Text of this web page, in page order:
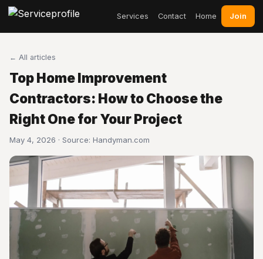
Services Contact Home Join
← All articles
Top Home Improvement
Contractors: How to Choose the
Right One for Your Project
May 4, 2026 · Source: Handyman.com